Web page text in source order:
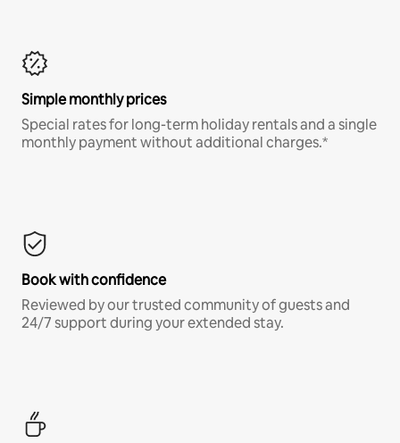
Simple monthly prices
Special rates for long-term holiday rentals and a single
monthly payment without additional charges.*
Book with confidence
Reviewed by our trusted community of guests and
24/7 support during your extended stay.